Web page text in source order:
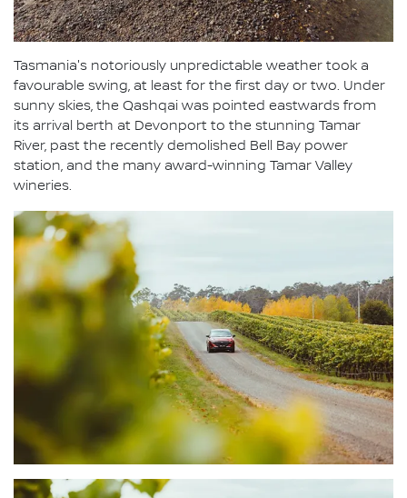
Tasmania's notoriously unpredictable weather took a
favourable swing, at least for the first day or two. Under
sunny skies, the Qashqai was pointed eastwards from
its arrival berth at Devonport to the stunning Tamar
River, past the recently demolished Bell Bay power
station, and the many award-winning Tamar Valley
wineries.